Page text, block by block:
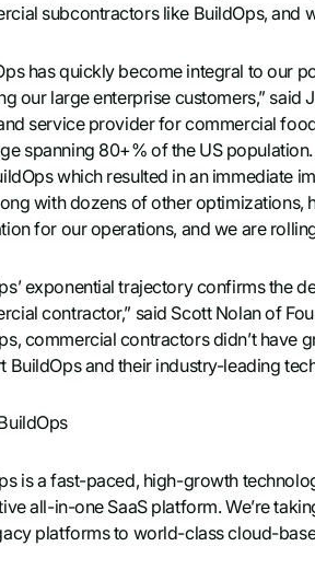
subcontractors like BuildOps, and
has quickly become integral to our
our large enterprise customers,” said
service provider for commercial
spanning 80+% of the US
which resulted in an immediate
with dozens of other optimizations,
for our operations, and we are
exponential trajectory confirms the
contractor,” said Scott Nolan of
commercial contractors didn’t have
BuildOps and their industry-leading
is a fast-paced, high-growth
all-in-one SaaS platform. We’re
platforms to world-class cloud-